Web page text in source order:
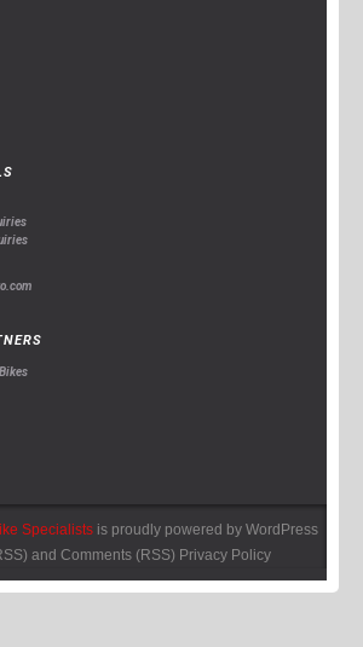
Specialistsis proudly powered by WordPress
and Comments (RSS) Privacy Policy